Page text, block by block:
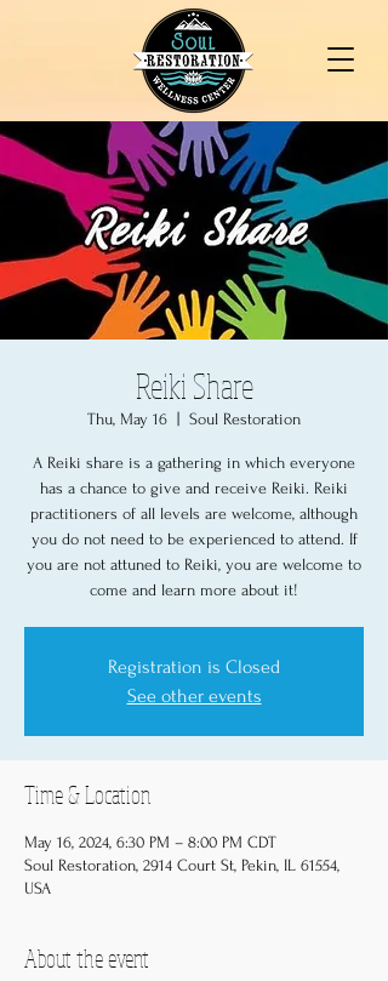
Reiki Share
Thu, May 16 Soul Restoration
A Reiki share is a gathering in which everyone
has a chance to give and receive Reiki. Reiki
practitioners of all levels are welcome, although
you do not need to be experienced to attend. If
you are not attuned to Reiki, you are welcome to
come and learn more about it!
Registration is Closed
See other events
Time & Location
May 16, 2024, 6:30 PM – 8:00 PM CDT
Soul Restoration, 2914 Court St, Pekin, IL 61554,
USA
About the event